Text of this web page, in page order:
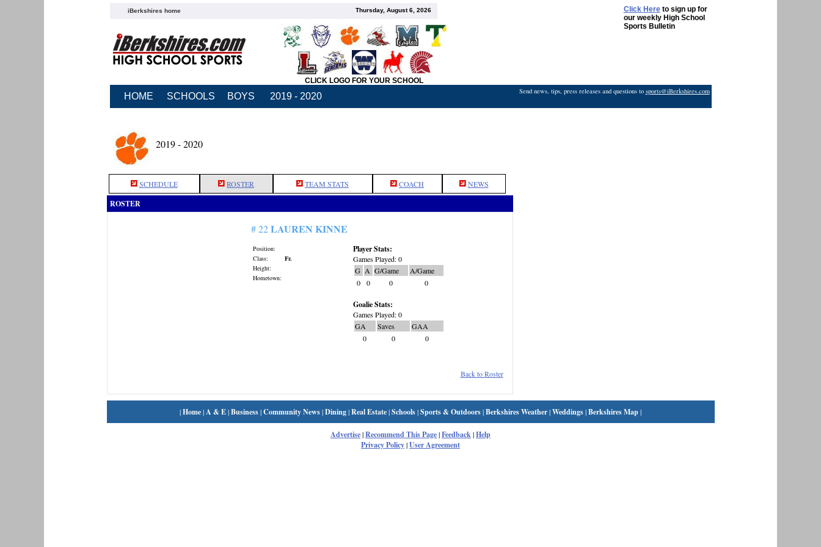
iBerkshires home Thursday, August 6, 2026 Click Hereto sign up for
our weekly High School
Sports Bulletin
CLICK LOGO FOR YOUR SCHOOL
HOME SCHOOLS BOYS 2019 - 2020 Send news, tips, press releases and questions to sports@iBerkshires.com
2019 - 2020
SCHEDULE ROSTER TEAM STATS COACH NEWS
ROSTER
# 22LAUREN KINNE
Position:
Class:
Fr.
Height:
Hometown:
Player Stats:
Games Played: 0
G A G/Game
A/Game
0
0 0 0
Goalie Stats:
Games Played: 0
GA
Saves
GAA
0
0 0
Back to Roster
|Home|A & E|Business|Community News|Dining|Real Estate|Schools|Sports & Outdoors|Berkshires Weather|Weddings|Berkshires Map|
Advertise|Recommend This Page|Feedback|Help
Privacy Policy|User Agreement